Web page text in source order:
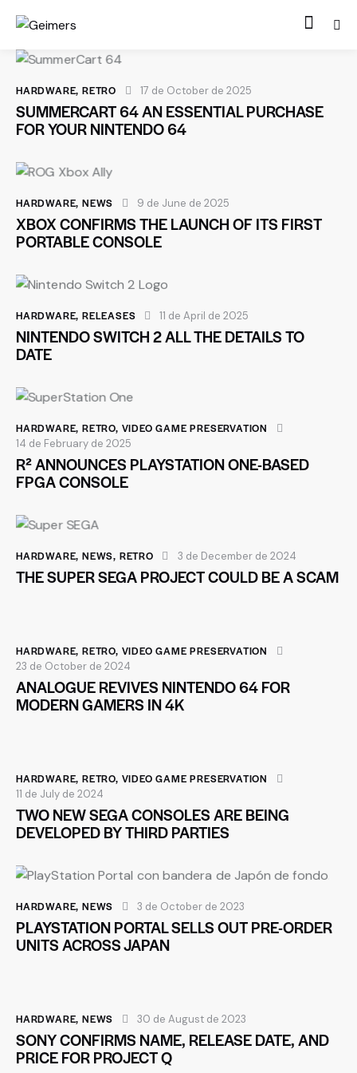
HARDWARE,RETRO 17 de October de 2025
SUMMERCART 64 AN ESSENTIAL PURCHASE
FOR YOUR NINTENDO 64
HARDWARE,NEWS 9 de June de 2025
XBOX CONFIRMS THE LAUNCH OF ITS FIRST
PORTABLE CONSOLE
HARDWARE,RELEASES 11 de April de 2025
NINTENDO SWITCH 2 ALL THE DETAILS TO
DATE
HARDWARE,RETRO, VIDEO GAME PRESERVATION
14 de February de 2025
R² ANNOUNCES PLAYSTATION ONE-BASED
FPGA CONSOLE
HARDWARE,NEWS, RETRO 3 de December de 2024
THE SUPER SEGA PROJECT COULD BE A SCAM
HARDWARE,RETRO, VIDEO GAME PRESERVATION
23 de October de 2024
ANALOGUE REVIVES NINTENDO 64 FOR
MODERN GAMERS IN 4K
HARDWARE,RETRO, VIDEO GAME PRESERVATION
11 de July de 2024
TWO NEW SEGA CONSOLES ARE BEING
DEVELOPED BY THIRD PARTIES
HARDWARE,NEWS 3 de October de 2023
PLAYSTATION PORTAL SELLS OUT PRE-ORDER
UNITS ACROSS JAPAN
HARDWARE,NEWS 30 de August de 2023
SONY CONFIRMS NAME, RELEASE DATE, AND
PRICE FOR PROJECT Q